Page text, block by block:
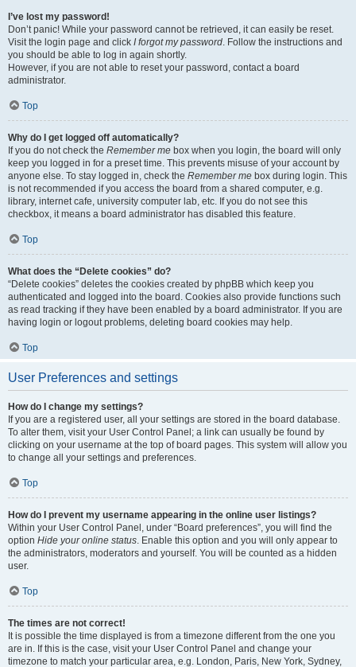
I’ve lost my password!
Don’t panic! While your password cannot be retrieved, it can easily be reset.
Visit the login page and click I forgot my password. Follow the instructions and
you should be able to log in again shortly.
However, if you are not able to reset your password, contact a board
administrator.
Top
Why do I get logged off automatically?
If you do not check the Remember me box when you login, the board will only
keep you logged in for a preset time. This prevents misuse of your account by
anyone else. To stay logged in, check the Remember me box during login. This
is not recommended if you access the board from a shared computer, e.g.
library, internet cafe, university computer lab, etc. If you do not see this
checkbox, it means a board administrator has disabled this feature.
Top
What does the “Delete cookies” do?
“Delete cookies” deletes the cookies created by phpBB which keep you
authenticated and logged into the board. Cookies also provide functions such
as read tracking if they have been enabled by a board administrator. If you are
having login or logout problems, deleting board cookies may help.
Top
User Preferences and settings
How do I change my settings?
If you are a registered user, all your settings are stored in the board database.
To alter them, visit your User Control Panel; a link can usually be found by
clicking on your username at the top of board pages. This system will allow you
to change all your settings and preferences.
Top
How do I prevent my username appearing in the online user listings?
Within your User Control Panel, under “Board preferences”, you will find the
option Hide your online status. Enable this option and you will only appear to
the administrators, moderators and yourself. You will be counted as a hidden
user.
Top
The times are not correct!
It is possible the time displayed is from a timezone different from the one you
are in. If this is the case, visit your User Control Panel and change your
timezone to match your particular area, e.g. London, Paris, New York, Sydney,